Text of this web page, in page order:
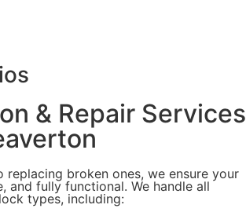
& Repair Services
broken ones, we ensure your
and fully functional. We handle all
types, including: